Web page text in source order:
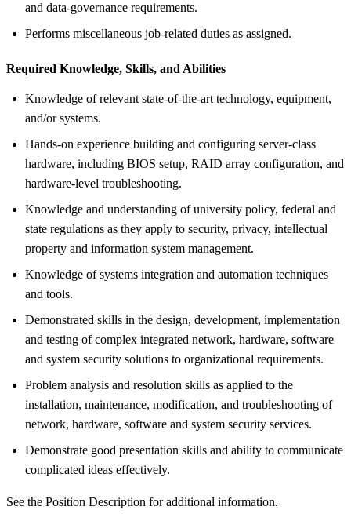
and data-governance requirements.
Performs miscellaneous job-related duties as assigned.
Required Knowledge, Skills, and Abilities
Knowledge of relevant state-of-the-art technology, equipment,
and/or systems.
Hands-on experience building and configuring server-class
hardware, including BIOS setup, RAID array configuration, and
hardware-level troubleshooting.
Knowledge and understanding of university policy, federal and
state regulations as they apply to security, privacy, intellectual
property and information system management.
Knowledge of systems integration and automation techniques
and tools.
Demonstrated skills in the design, development, implementation
and testing of complex integrated network, hardware, software
and system security solutions to organizational requirements.
Problem analysis and resolution skills as applied to the
installation, maintenance, modification, and troubleshooting of
network, hardware, software and system security services.
Demonstrate good presentation skills and ability to communicate
complicated ideas effectively.
See the Position Description for additional information.